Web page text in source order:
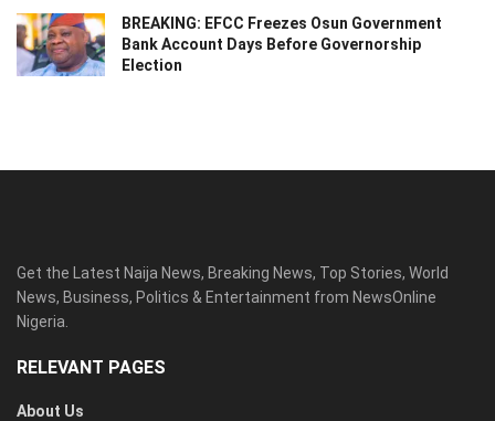
BREAKING: EFCC Freezes Osun Government
Bank Account Days Before Governorship
Election
Get the Latest Naija News, Breaking News, Top Stories, World
News, Business, Politics & Entertainment from NewsOnline
Nigeria.
RELEVANT PAGES
About Us